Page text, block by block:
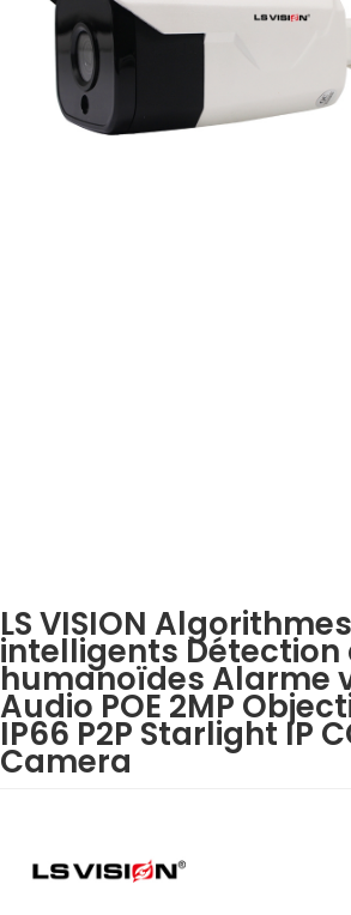
LS VISION Algorithmes
intelligents Détection
humanoïdes Alarme
Audio POE 2MP
IP66 P2P Starlight IP
Camera